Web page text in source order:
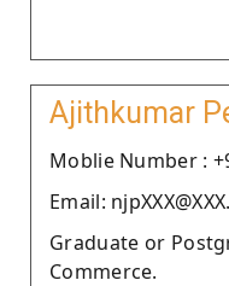
Ajithkumar
Moblie Number :
Email:
Graduate or
Commerce.